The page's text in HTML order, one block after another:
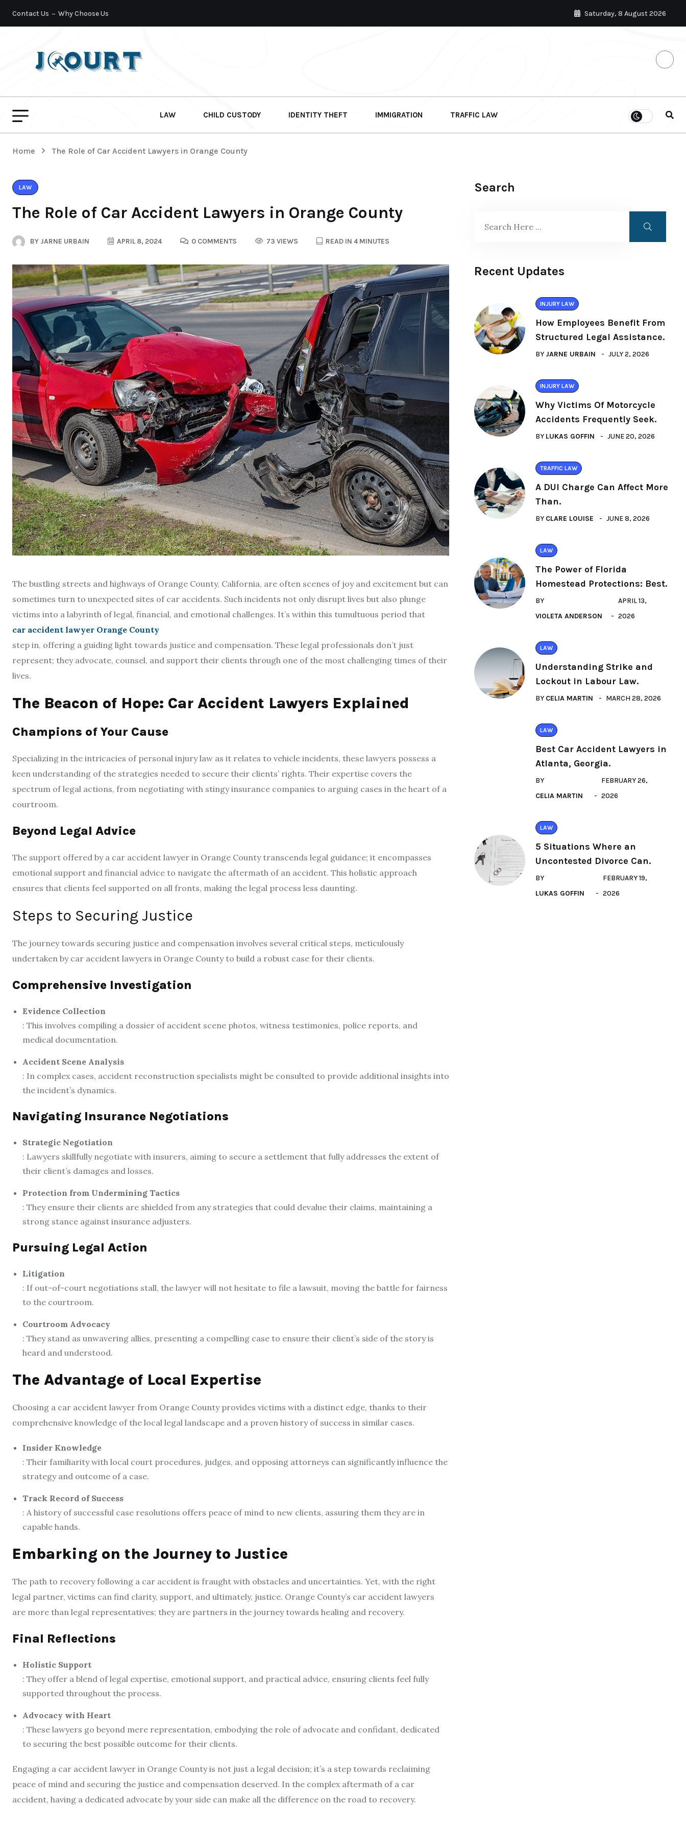
Contact Us Why Choose Us Saturday, 8 August 2026
LAW CHILD CUSTODY IDENTITY THEFT IMMIGRATION TRAFFIC LAW
Home The Role of Car Accident Lawyers in Orange County
LAW
The Role of Car Accident Lawyers in Orange County
BY JARNE URBAIN APRIL 8, 2024 0 COMMENTS 73 VIEWS READ IN 4 MINUTES
The bustling streets and highways of Orange County, California, are often scenes of joy and excitement but can
sometimes turn to unexpected sites of car accidents. Such incidents not only disrupt lives but also plunge
victims into a labyrinth of legal, financial, and emotional challenges. It’s within this tumultuous period that
car accident lawyer Orange County
step in, offering a guiding light towards justice and compensation. These legal professionals don’t just
represent; they advocate, counsel, and support their clients through one of the most challenging times of their
lives.
The Beacon of Hope: Car Accident Lawyers Explained
Champions of Your Cause
Specializing in the intricacies of personal injury law as it relates to vehicle incidents, these lawyers possess a
keen understanding of the strategies needed to secure their clients’ rights. Their expertise covers the
spectrum of legal actions, from negotiating with stingy insurance companies to arguing cases in the heart of a
courtroom.
Beyond Legal Advice
The support offered by a car accident lawyer in Orange County transcends legal guidance; it encompasses
emotional support and financial advice to navigate the aftermath of an accident. This holistic approach
ensures that clients feel supported on all fronts, making the legal process less daunting.
Steps to Securing Justice
The journey towards securing justice and compensation involves several critical steps, meticulously
undertaken by car accident lawyers in Orange County to build a robust case for their clients.
Comprehensive Investigation
Evidence Collection
: This involves compiling a dossier of accident scene photos, witness testimonies, police reports, and
medical documentation.
Accident Scene Analysis
: In complex cases, accident reconstruction specialists might be consulted to provide additional insights into
the incident’s dynamics.
Navigating Insurance Negotiations
Strategic Negotiation
: Lawyers skillfully negotiate with insurers, aiming to secure a settlement that fully addresses the extent of
their client’s damages and losses.
Protection from Undermining Tactics
: They ensure their clients are shielded from any strategies that could devalue their claims, maintaining a
strong stance against insurance adjusters.
Pursuing Legal Action
Litigation
: If out-of-court negotiations stall, the lawyer will not hesitate to file a lawsuit, moving the battle for fairness
to the courtroom.
Courtroom Advocacy
: They stand as unwavering allies, presenting a compelling case to ensure their client’s side of the story is
heard and understood.
The Advantage of Local Expertise
Choosing a car accident lawyer from Orange County provides victims with a distinct edge, thanks to their
comprehensive knowledge of the local legal landscape and a proven history of success in similar cases.
Insider Knowledge
: Their familiarity with local court procedures, judges, and opposing attorneys can significantly influence the
strategy and outcome of a case.
Track Record of Success
: A history of successful case resolutions offers peace of mind to new clients, assuring them they are in
capable hands.
Embarking on the Journey to Justice
The path to recovery following a car accident is fraught with obstacles and uncertainties. Yet, with the right
legal partner, victims can find clarity, support, and ultimately, justice. Orange County’s car accident lawyers
are more than legal representatives; they are partners in the journey towards healing and recovery.
Final Reflections
Holistic Support
: They offer a blend of legal expertise, emotional support, and practical advice, ensuring clients feel fully
supported throughout the process.
Advocacy with Heart
: These lawyers go beyond mere representation, embodying the role of advocate and confidant, dedicated
to securing the best possible outcome for their clients.
Engaging a car accident lawyer in Orange County is not just a legal decision; it’s a step towards reclaiming
peace of mind and securing the justice and compensation deserved. In the complex aftermath of a car
accident, having a dedicated advocate by your side can make all the difference on the road to recovery.
Search
Recent Updates
INJURY LAW
How Employees Benefit From
Structured Legal Assistance.
BY JARNE URBAIN JULY 2, 2026
INJURY LAW
Why Victims Of Motorcycle
Accidents Frequently Seek.
BY LUKAS GOFFIN JUNE 20, 2026
TRAFFIC LAW
A DUI Charge Can Affect More
Than.
BY CLARE LOUISE JUNE 8, 2026
LAW
The Power of Florida
Homestead Protections: Best.
BY
VIOLETA ANDERSON
APRIL 13,
2026
LAW
Understanding Strike and
Lockout in Labour Law.
BY CELIA MARTIN MARCH 28, 2026
LAW
Best Car Accident Lawyers in
Atlanta, Georgia.
BY
CELIA MARTIN
FEBRUARY 26,
2026
LAW
5 Situations Where an
Uncontested Divorce Can.
BY
LUKAS GOFFIN
FEBRUARY 19,
2026